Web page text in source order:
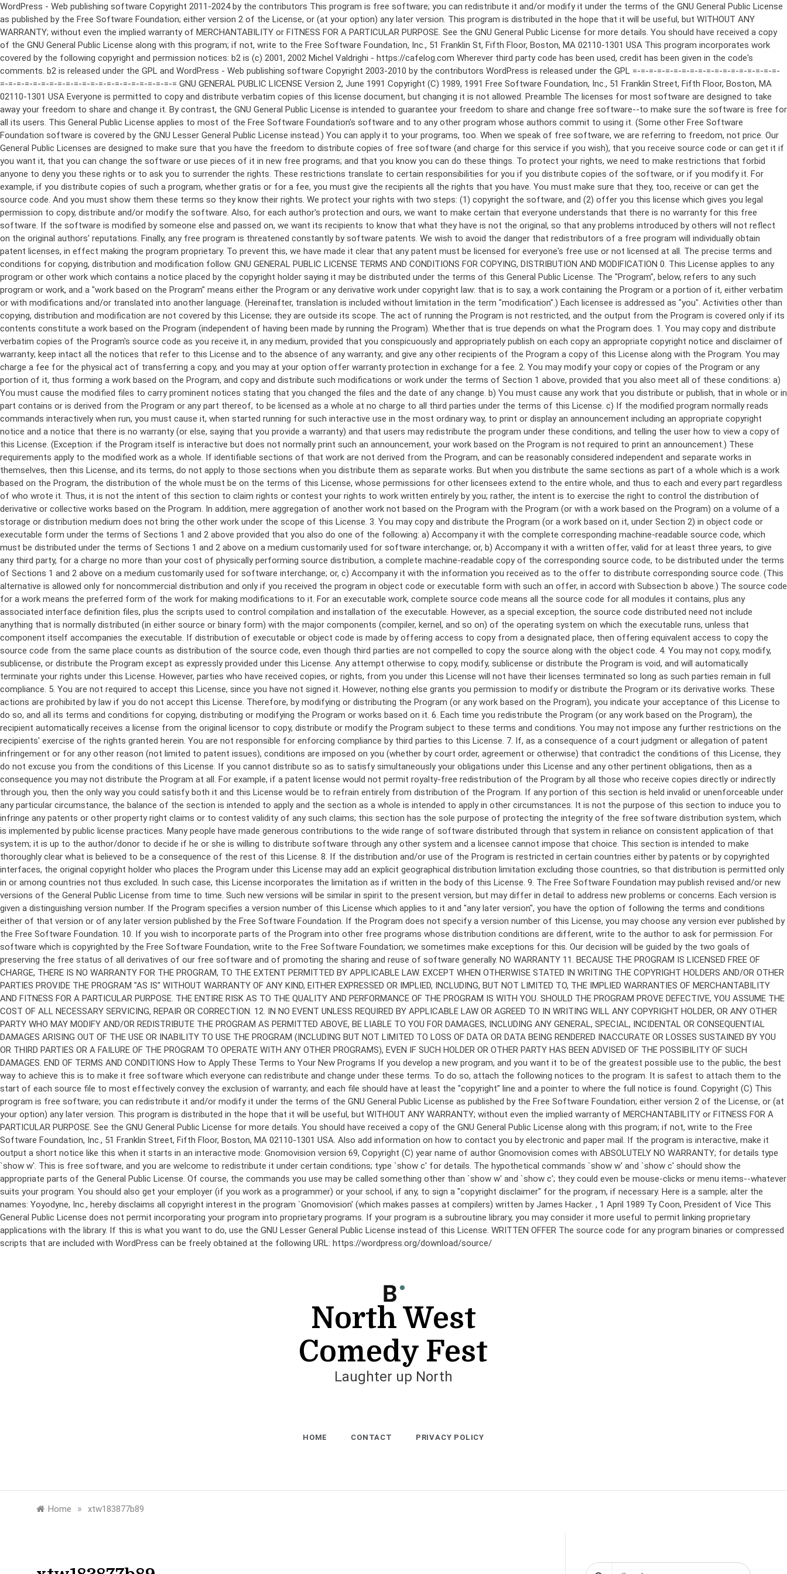
WordPress - Web publishing software Copyright 2011-2024 by the contributors This program is free software; you can redistribute it and/or modify it under the terms of the GNU General Public License as published by the Free Software Foundation; either version 2 of the License, or (at your option) any later version. This program is distributed in the hope that it will be useful, but WITHOUT ANY WARRANTY; without even the implied warranty of MERCHANTABILITY or FITNESS FOR A PARTICULAR PURPOSE. See the GNU General Public License for more details. You should have received a copy of the GNU General Public License along with this program; if not, write to the Free Software Foundation, Inc., 51 Franklin St, Fifth Floor, Boston, MA 02110-1301 USA This program incorporates work covered by the following copyright and permission notices: b2 is (c) 2001, 2002 Michel Valdrighi - https://cafelog.com Wherever third party code has been used, credit has been given in the code's comments. b2 is released under the GPL and WordPress - Web publishing software Copyright 2003-2010 by the contributors WordPress is released under the GPL =-=-=-=-=-=-=-=-=-=-=-=-=-=-=-=-=-=-=-=-=-=-=-=-=-=-=-=-=-=-=-=-=-=-=-=-=-=-=-= GNU GENERAL PUBLIC LICENSE Version 2, June 1991 Copyright (C) 1989, 1991 Free Software Foundation, Inc., 51 Franklin Street, Fifth Floor, Boston, MA 02110-1301 USA Everyone is permitted to copy and distribute verbatim copies of this license document, but changing it is not allowed. Preamble The licenses for most software are designed to take away your freedom to share and change it. By contrast, the GNU General Public License is intended to guarantee your freedom to share and change free software--to make sure the software is free for all its users. This General Public License applies to most of the Free Software Foundation's software and to any other program whose authors commit to using it. (Some other Free Software Foundation software is covered by the GNU Lesser General Public License instead.) You can apply it to your programs, too. When we speak of free software, we are referring to freedom, not price. Our General Public Licenses are designed to make sure that you have the freedom to distribute copies of free software (and charge for this service if you wish), that you receive source code or can get it if you want it, that you can change the software or use pieces of it in new free programs; and that you know you can do these things. To protect your rights, we need to make restrictions that forbid anyone to deny you these rights or to ask you to surrender the rights. These restrictions translate to certain responsibilities for you if you distribute copies of the software, or if you modify it. For example, if you distribute copies of such a program, whether gratis or for a fee, you must give the recipients all the rights that you have. You must make sure that they, too, receive or can get the source code. And you must show them these terms so they know their rights. We protect your rights with two steps: (1) copyright the software, and (2) offer you this license which gives you legal permission to copy, distribute and/or modify the software. Also, for each author's protection and ours, we want to make certain that everyone understands that there is no warranty for this free software. If the software is modified by someone else and passed on, we want its recipients to know that what they have is not the original, so that any problems introduced by others will not reflect on the original authors' reputations. Finally, any free program is threatened constantly by software patents. We wish to avoid the danger that redistributors of a free program will individually obtain patent licenses, in effect making the program proprietary. To prevent this, we have made it clear that any patent must be licensed for everyone's free use or not licensed at all. The precise terms and conditions for copying, distribution and modification follow. GNU GENERAL PUBLIC LICENSE TERMS AND CONDITIONS FOR COPYING, DISTRIBUTION AND MODIFICATION 0. This License applies to any program or other work which contains a notice placed by the copyright holder saying it may be distributed under the terms of this General Public License. The "Program", below, refers to any such program or work, and a "work based on the Program" means either the Program or any derivative work under copyright law: that is to say, a work containing the Program or a portion of it, either verbatim or with modifications and/or translated into another language. (Hereinafter, translation is included without limitation in the term "modification".) Each licensee is addressed as "you". Activities other than copying, distribution and modification are not covered by this License; they are outside its scope. The act of running the Program is not restricted, and the output from the Program is covered only if its contents constitute a work based on the Program (independent of having been made by running the Program). Whether that is true depends on what the Program does. 1. You may copy and distribute verbatim copies of the Program's source code as you receive it, in any medium, provided that you conspicuously and appropriately publish on each copy an appropriate copyright notice and disclaimer of warranty; keep intact all the notices that refer to this License and to the absence of any warranty; and give any other recipients of the Program a copy of this License along with the Program. You may charge a fee for the physical act of transferring a copy, and you may at your option offer warranty protection in exchange for a fee. 2. You may modify your copy or copies of the Program or any portion of it, thus forming a work based on the Program, and copy and distribute such modifications or work under the terms of Section 1 above, provided that you also meet all of these conditions: a) You must cause the modified files to carry prominent notices stating that you changed the files and the date of any change. b) You must cause any work that you distribute or publish, that in whole or in part contains or is derived from the Program or any part thereof, to be licensed as a whole at no charge to all third parties under the terms of this License. c) If the modified program normally reads commands interactively when run, you must cause it, when started running for such interactive use in the most ordinary way, to print or display an announcement including an appropriate copyright notice and a notice that there is no warranty (or else, saying that you provide a warranty) and that users may redistribute the program under these conditions, and telling the user how to view a copy of this License. (Exception: if the Program itself is interactive but does not normally print such an announcement, your work based on the Program is not required to print an announcement.) These requirements apply to the modified work as a whole. If identifiable sections of that work are not derived from the Program, and can be reasonably considered independent and separate works in themselves, then this License, and its terms, do not apply to those sections when you distribute them as separate works. But when you distribute the same sections as part of a whole which is a work based on the Program, the distribution of the whole must be on the terms of this License, whose permissions for other licensees extend to the entire whole, and thus to each and every part regardless of who wrote it. Thus, it is not the intent of this section to claim rights or contest your rights to work written entirely by you; rather, the intent is to exercise the right to control the distribution of derivative or collective works based on the Program. In addition, mere aggregation of another work not based on the Program with the Program (or with a work based on the Program) on a volume of a storage or distribution medium does not bring the other work under the scope of this License. 3. You may copy and distribute the Program (or a work based on it, under Section 2) in object code or executable form under the terms of Sections 1 and 2 above provided that you also do one of the following: a) Accompany it with the complete corresponding machine-readable source code, which must be distributed under the terms of Sections 1 and 2 above on a medium customarily used for software interchange; or, b) Accompany it with a written offer, valid for at least three years, to give any third party, for a charge no more than your cost of physically performing source distribution, a complete machine-readable copy of the corresponding source code, to be distributed under the terms of Sections 1 and 2 above on a medium customarily used for software interchange; or, c) Accompany it with the information you received as to the offer to distribute corresponding source code. (This alternative is allowed only for noncommercial distribution and only if you received the program in object code or executable form with such an offer, in accord with Subsection b above.) The source code for a work means the preferred form of the work for making modifications to it. For an executable work, complete source code means all the source code for all modules it contains, plus any associated interface definition files, plus the scripts used to control compilation and installation of the executable. However, as a special exception, the source code distributed need not include anything that is normally distributed (in either source or binary form) with the major components (compiler, kernel, and so on) of the operating system on which the executable runs, unless that component itself ac
Copyright (C) This
program is free software; you can redistribute it and/or modify it under the terms of the GNU General Public License as published by the Free Software Foundation; either version 2 of the License, or (at
your option) any later version. This program is distributed in the hope that it will be useful, but WITHOUT ANY WARRANTY; without even the implied warranty of MERCHANTABILITY or FITNESS FOR A
PARTICULAR PURPOSE. See the GNU General Public License for more details. You should have received a copy of the GNU General Public License along with this program; if not, write to the Free
Software Foundation, Inc., 51 Franklin Street, Fifth Floor, Boston, MA 02110-1301 USA. Also add information on how to contact you by electronic and paper mail. If the program is interactive, make it
output a short notice like this when it starts in an interactive mode: Gnomovision version 69, Copyright (C) year name of author Gnomovision comes with ABSOLUTELY NO WARRANTY; for details type
`show w'. This is free software, and you are welcome to redistribute it under certain conditions; type `show c' for details. The hypothetical commands `show w' and `show c' should show the
appropriate parts of the General Public License. Of course, the commands you use may be called something other than `show w' and `show c'; they could even be mouse-clicks or menu items--whatever
suits your program. You should also get your employer (if you work as a programmer) or your school, if any, to sign a "copyright disclaimer" for the program, if necessary. Here is a sample; alter the
names: Yoyodyne, Inc., hereby disclaims all copyright interest in the program `Gnomovision' (which makes passes at compilers) written by James Hacker. , 1 April 1989 Ty Coon, President of Vice This
General Public License does not permit incorporating your program into proprietary programs. If your program is a subroutine library, you may consider it more useful to permit linking proprietary
applications with the library. If this is what you want to do, use the GNU Lesser General Public License instead of this License. WRITTEN OFFER The source code for any program binaries or compressed
scripts that are included with WordPress can be freely obtained at the following URL: https://wordpress.org/download/source/
North West
Comedy Fest
Laughter up North
HOME CONTACT PRIVACY POLICY
Home » xtw183877b89